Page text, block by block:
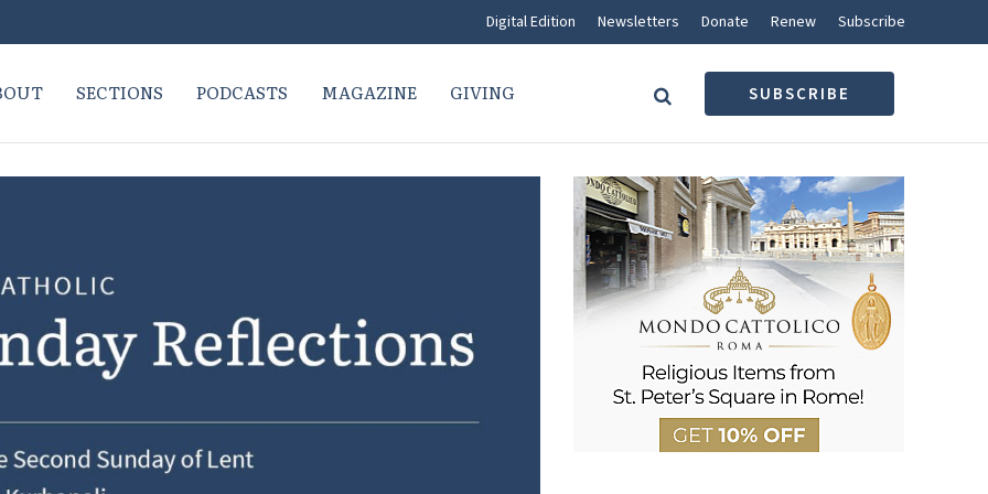
Digital Edition Newsletters Donate Renew Subscribe
SECTIONS PODCASTS MAGAZINE GIVING SUBSCRIBE